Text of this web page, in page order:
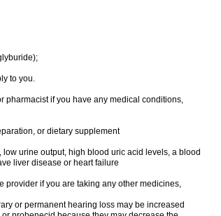
to you.
pharmacist if you have any medical conditions,
or dietary supplement
urine output, high blood uric acid levels, a blood
liver disease or heart failure
provider if you are taking any other medicines,
or permanent hearing loss may be increased